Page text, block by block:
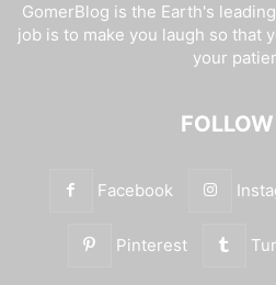
GomerBlog is the Earth's
job is to make you laugh so that
your
Facebook
Pinterest